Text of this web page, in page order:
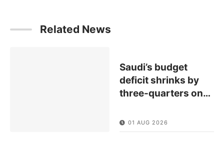
Related News
Saudi’s budget
deficit shrinks by
three-quarters on…
01 AUG 2026